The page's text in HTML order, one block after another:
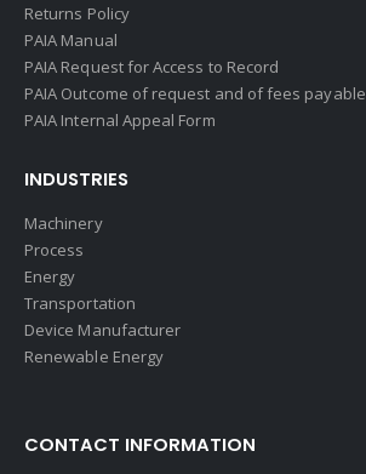
Returns Policy
PAIA Manual
PAIA Request for Access to Record
PAIA Outcome of request and of fees payable
PAIA Internal Appeal Form
INDUSTRIES
Machinery
Process
Energy
Transportation
Device Manufacturer
Renewable Energy
CONTACT INFORMATION